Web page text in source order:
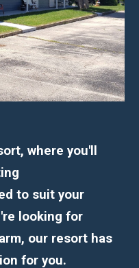
where you'll
to suit your
looking for
our resort has
for you.